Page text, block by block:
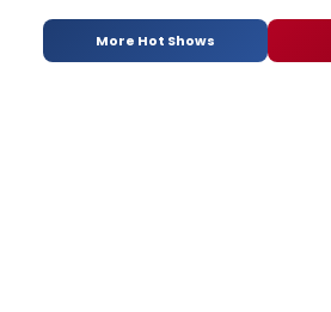
More Hot Shows